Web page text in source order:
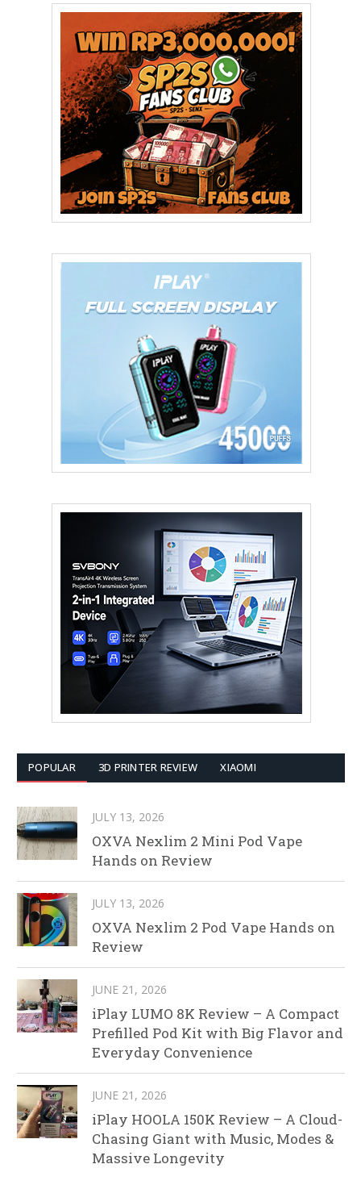
POPULAR 3D PRINTER REVIEW XIAOMI
JULY 13, 2026
OXVA Nexlim 2 Mini Pod Vape
Hands on Review
JULY 13, 2026
OXVA Nexlim 2 Pod Vape Hands on
Review
JUNE 21, 2026
iPlay LUMO 8K Review – A Compact
Prefilled Pod Kit with Big Flavor and
Everyday Convenience
JUNE 21, 2026
iPlay HOOLA 150K Review – A Cloud-
Chasing Giant with Music, Modes &
Massive Longevity